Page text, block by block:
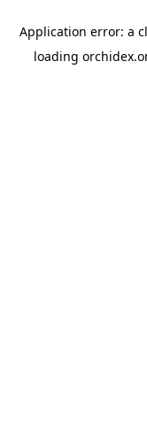
Application error: a
loading